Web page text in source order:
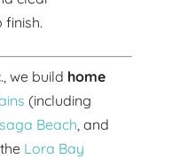
we build home
(including
Beach, and
Lora Bay